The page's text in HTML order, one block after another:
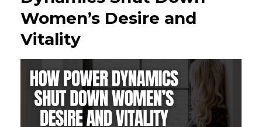
Women’s Desire and
Vitality